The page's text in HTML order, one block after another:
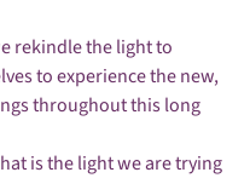
rekindle the light to
to experience the new,
throughout this long
is the light we are trying